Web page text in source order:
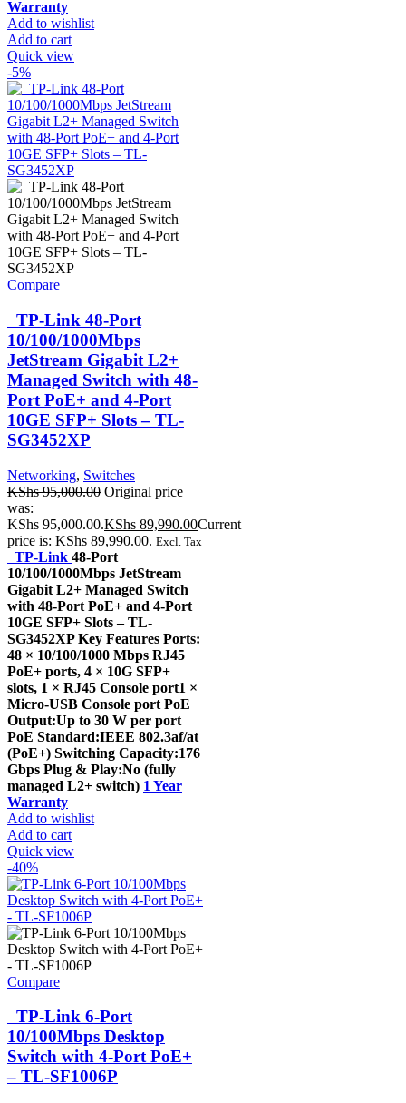
Warranty
Add to wishlist
Add to cart
Quick view
-5%
Compare
TP-Link 48-Port
10/100/1000Mbps
JetStream Gigabit L2+
Managed Switch with 48-
Port PoE+ and 4-Port
10GE SFP+ Slots – TL-
SG3452XP
Networking, Switches
KShs95,000.00 Original price
was:
KShs 95,000.00.KShs 89,990.00Current
price is: KShs 89,990.00. Excl. Tax
TP-Link 48-Port
10/100/1000Mbps JetStream
Gigabit L2+ Managed Switch
with 48-Port PoE+ and 4-Port
10GE SFP+ Slots – TL-
SG3452XP Key Features Ports:
48 × 10/100/1000 Mbps RJ45
PoE+ ports, 4 × 10G SFP+
slots, 1 × RJ45 Console port1 ×
Micro-USB Console port PoE
Output:Up to 30 W per port
PoE Standard:IEEE 802.3af/at
(PoE+) Switching Capacity:176
Gbps Plug & Play:No (fully
managed L2+ switch) 1 Year
Warranty
Add to wishlist
Add to cart
Quick view
-40%
Compare
TP-Link 6-Port
10/100Mbps Desktop
Switch with 4-Port PoE+
– TL-SF1006P